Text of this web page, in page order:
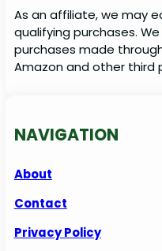
As an affiliate, we may
qualifying purchases.
purchases made
Amazon and other third
NAVIGATION
About
Contact
Privacy Policy